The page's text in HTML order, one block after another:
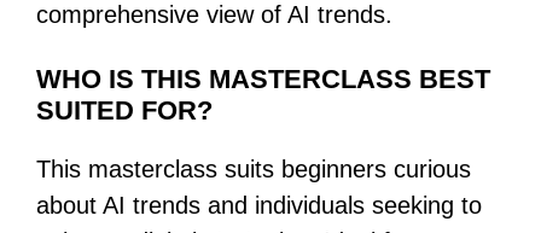
comprehensive view of AI trends.
WHO IS THIS MASTERCLASS BEST
SUITED FOR?
This masterclass suits beginners curious
about AI trends and individuals seeking to